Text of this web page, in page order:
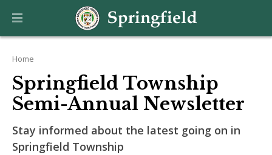
Home
Springfield Township
Semi-Annual Newsletter
Stay informed about the latest going on in
Springfield Township